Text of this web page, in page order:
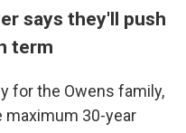
says they'll push
term
for the Owens family,
maximum 30-year